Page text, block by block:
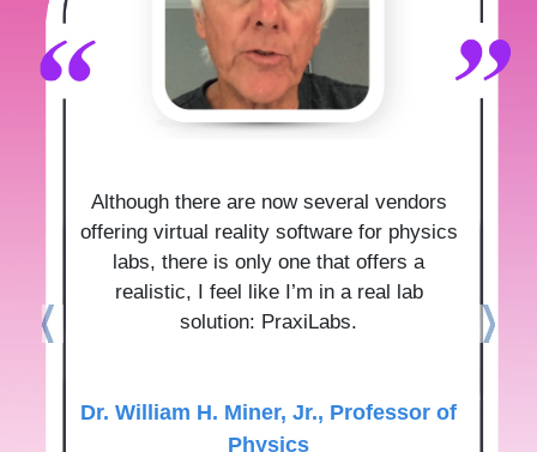
Although there are now several vendors
offering virtual reality software for physics
labs, there is only one that offers a
realistic, I feel like I’m in a real lab
solution: PraxiLabs.
Dr.‌ ‌William‌ ‌H.‌ ‌Miner,‌ ‌Jr.‌, Professor‌ ‌of‌
‌Physics‌